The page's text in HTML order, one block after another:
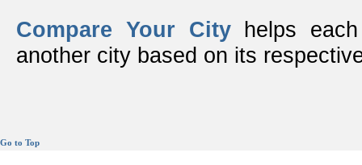
Compare Your Cityhelps each
another city based on its
Go to Top